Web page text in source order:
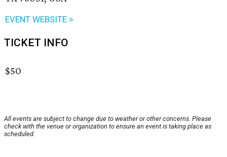
EVENT WEBSITE >
TICKET INFO
$50
All events are subject to change due to weather or other concerns. Please
check with the venue or organization to ensure an event is taking place as
scheduled.